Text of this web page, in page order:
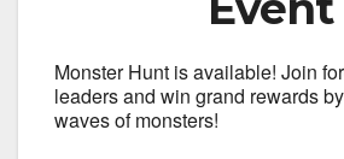
Monster Hunt is available! Join
leaders and win grand rewards
waves of monsters!